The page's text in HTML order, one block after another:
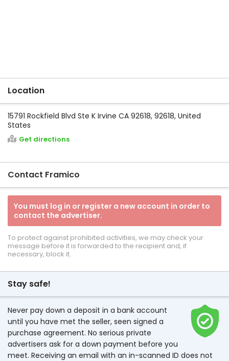
Location
15791 Rockfield Blvd Ste K Irvine CA 92618, 92618, United
States
Get directions
Contact Framico
You must log in or register a new account in order to
contact the advertiser.
To protect against prohibited activities, we may check your
message before it is forwarded to the recipient and, if
necessary, block it.
Stay safe!
Never pay down a deposit in a bank account
until you have met the seller, seen signed a
purchase agreement. No serious private
advertisers ask for a down payment before you
meet. Receiving an email with an in-scanned ID does not